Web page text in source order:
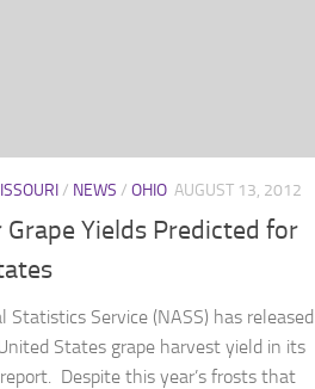
/ NEWS / OHIO AUGUST 13, 2012
Yields Predicted for
Service (NASS) has released
States grape harvest yield in its
Despite this year’s frosts that